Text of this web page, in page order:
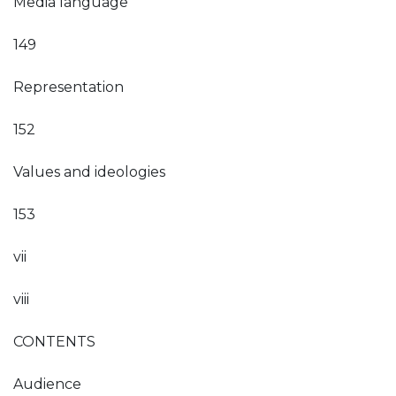
149
Representation
152
Values and ideologies
153
vii
viii
CONTENTS
Audience